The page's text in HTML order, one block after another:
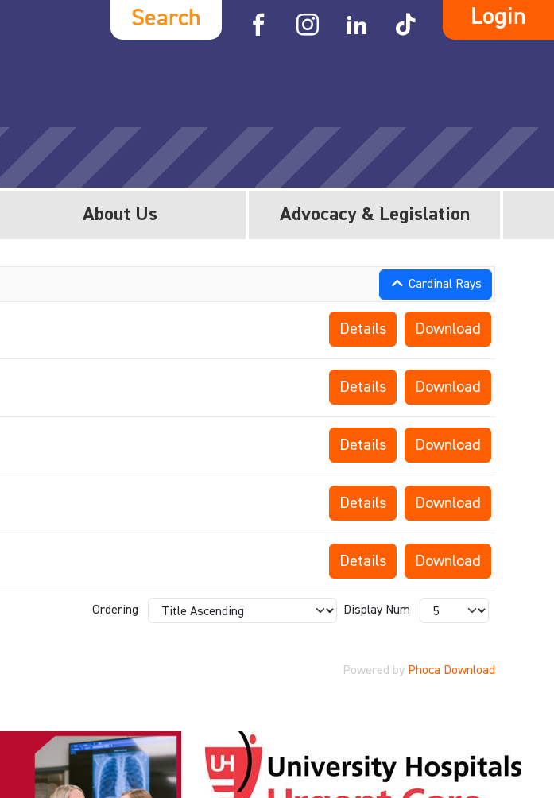
Search Login
About Us Advocacy & Legislation
Cardinal Rays
Download
Details
Download
Details
Download
Details
Download
Details
Download
Details
Ordering Display Num
Powered by Phoca Download